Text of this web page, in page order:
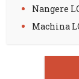
Nangere
Machina